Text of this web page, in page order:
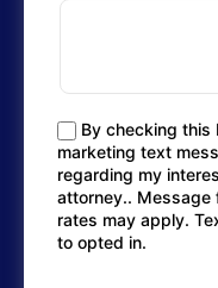
By checking this
marketing text
regarding my
attorney.. Message
rates may apply.
to opted in.